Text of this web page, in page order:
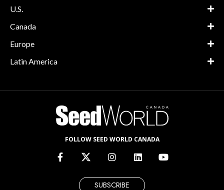
U.S.
Canada
Europe
Latin America
FOLLOW SEED WORLD CANADA
SUBSCRIBE